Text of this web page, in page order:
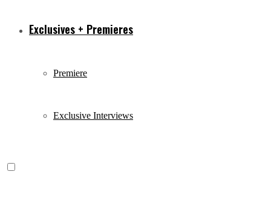
Exclusives + Premieres
Premiere
Exclusive Interviews